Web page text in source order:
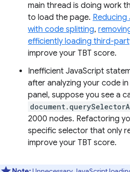
main thread is doing work
to load the page. Reducing
with code splitting,
efficiently loading third-
improve your TBT score.
Inefficient JavaScript
after analyzing your code
panel, suppose you see a
2000 nodes. Refactoring
specific selector that only
improve your TBT score.